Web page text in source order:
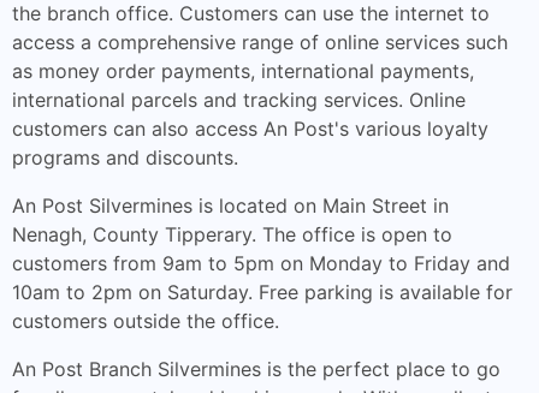
the branch office. Customers can use the internet to
access a comprehensive range of online services such
as money order payments, international payments,
international parcels and tracking services. Online
customers can also access An Post's various loyalty
programs and discounts.
An Post Silvermines is located on Main Street in
Nenagh, County Tipperary. The office is open to
customers from 9am to 5pm on Monday to Friday and
10am to 2pm on Saturday. Free parking is available for
customers outside the office.
An Post Branch Silvermines is the perfect place to go